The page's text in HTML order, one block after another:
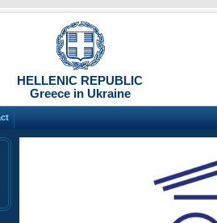
HELLENIC REPUBLIC
Greece in Ukraine